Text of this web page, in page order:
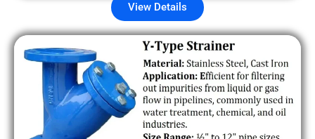
View Details